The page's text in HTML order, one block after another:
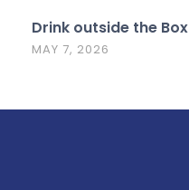
Drink outside the Box
MAY 7, 2026